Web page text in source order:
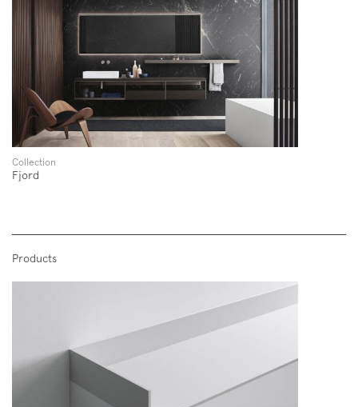
Subscription to the mailing list
Newsletter
Collection
Fjord
Products